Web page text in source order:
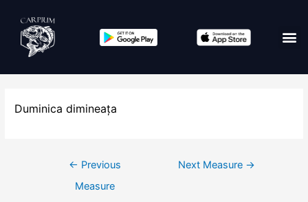
Duminica dimineața
← Previous
Measure
Next Measure →